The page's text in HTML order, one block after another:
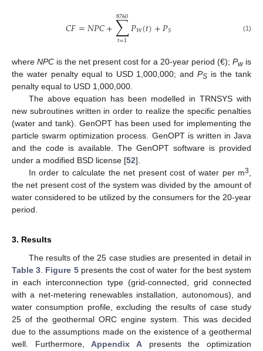
𝐶𝐹=𝑁𝑃𝐶+∑
𝑡=1
8760𝑃𝑊(𝑡)+𝑃𝑆 (1)
where NPC is the net present cost for a 20-year period (€); Pwis
the water penalty equal to USD 1,000,000; andPS is the tank
penalty equal to USD 1,000,000.
The above equation has been modelled in TRNSYS with
new subroutines written in order to realize the specific penalties
(water and tank). GenOPT has been used for implementing the
particle swarm optimization process. GenOPT is written in Java
and the code is available. The GenOPT software is provided
under a modified BSD license [52].
In order to calculate the net present cost of water per m3
the net present cost of the system was divided by the amount of
water considered to be utilized by the consumers for the 20-year
period.
3. Results
The results of the 25 case studies are presented in detail in
Table 3 Figure 5presents the cost of water for the best system
in each interconnection type (grid-connected, grid connected
with a net-metering renewables installation, autonomous), and
water consumption profile, excluding the results of case study
25 of the geothermal ORC engine system. This was decided
due to the assumptions made on the existence of a geothermal
well. Furthermore,Appendix A presents the optimization